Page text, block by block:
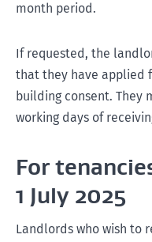
month period.
If requested, the
that they have applied
building consent. They
working days of
For
1 July 2025
Landlords who wish to